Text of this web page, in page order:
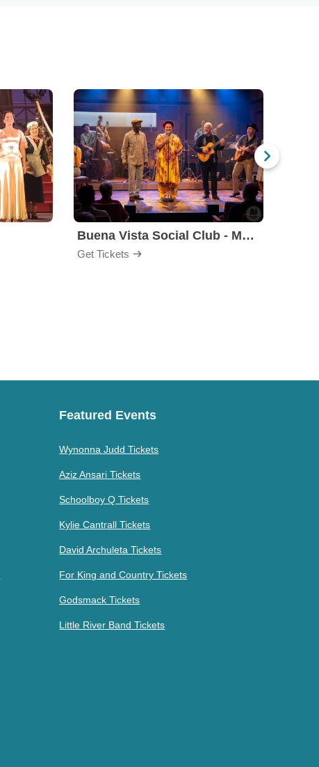
Buena Vista Social Club - Musical
Get Tickets
Featured Events
Wynonna Judd Tickets
Aziz Ansari Tickets
Schoolboy Q Tickets
Kylie Cantrall Tickets
David Archuleta Tickets
For King and Country Tickets
Godsmack Tickets
Little River Band Tickets